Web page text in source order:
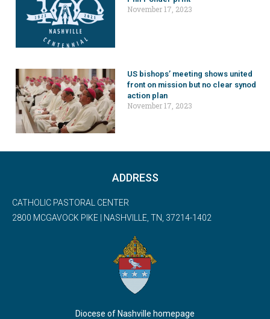
November 17, 2023
US bishops’ meeting shows united
front on mission but no clear synod
action plan
November 17, 2023
ADDRESS
CATHOLIC PASTORAL CENTER
2800 MCGAVOCK PIKE | NASHVILLE, TN, 37214-1402
Diocese of Nashville homepage